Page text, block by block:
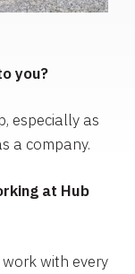
you?
especially as
a company.
at Hub
with every